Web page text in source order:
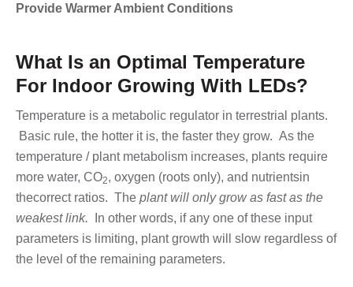
Provide Warmer Ambient Conditions
What Is an Optimal Temperature
For Indoor Growing With LEDs?
Temperature is a metabolic regulator in terrestrial plants.
Basic rule, the hotter it is, the faster they grow. As the
temperature / plant metabolism increases, plants require
more water, CO2, oxygen (roots only), and nutrientsin
thecorrect ratios. The plant will only grow as fast as the
weakest link. In other words, if any one of these input
parameters is limiting, plant growth will slow regardless of
the level of the remaining parameters.